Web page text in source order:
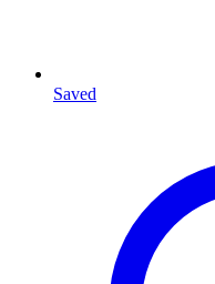
Saved